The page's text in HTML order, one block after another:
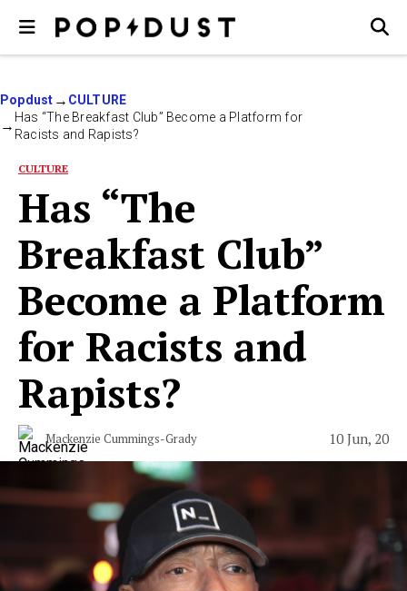
Popdust
CULTURE
Has “The Breakfast Club” Become a Platform for
Racists and Rapists?
CULTURE
Has “The
Breakfast Club”
Become a Platform
for Racists and
Rapists?
Mackenzie Cummings-Grady 10 Jun, 20